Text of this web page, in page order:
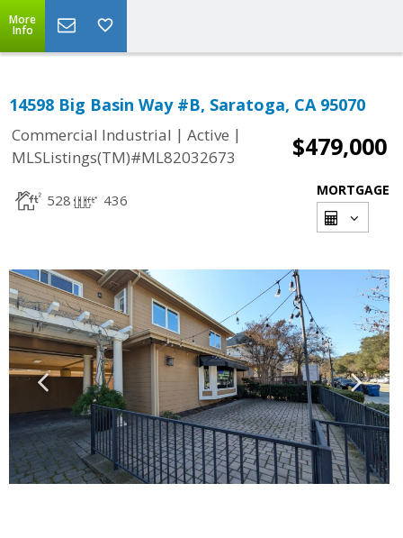
More
Info
14598 Big Basin Way #B, Saratoga, CA 95070
Commercial Industrial | Active |
MLSListings(TM)#ML82032673
$479,000
528 436
MORTGAGE